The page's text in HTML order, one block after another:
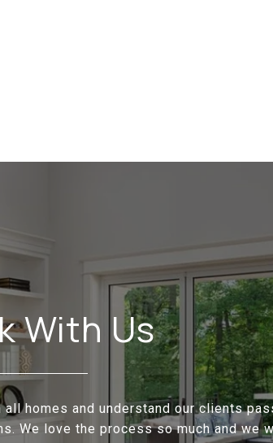
With Us
homes and understand our clients
We love the process so much and we